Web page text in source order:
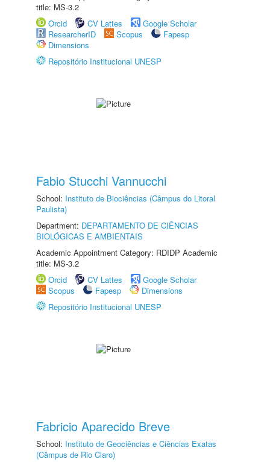
title: MS-3.2
Orcid
CV Lattes
Google Scholar
ResearcherID
Scopus
Fapesp
Dimensions
Repositório Institucional UNESP
Fabio Stucchi Vannucchi
School: Instituto de Biociências (Câmpus do Litoral
Paulista)
Department: DEPARTAMENTO DE CIÊNCIAS
BIOLÓGICAS E AMBIENTAIS
Academic Appointment Category: RDIDP Academic
title: MS-3.2
Orcid
CV Lattes
Google Scholar
Scopus
Fapesp
Dimensions
Repositório Institucional UNESP
Fabricio Aparecido Breve
School: Instituto de Geociências e Ciências Exatas
(Câmpus de Rio Claro)